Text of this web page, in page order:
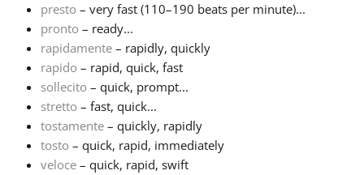
Português
Русский
Svenska
presto – very fast (110–190 beats per minute)...
pronto – ready...
rapidamente – rapidly, quickly
rapido – rapid, quick, fast
sollecito – quick, prompt...
stretto – fast, quick...
tostamente – quickly, rapidly
tosto – quick, rapid, immediately
veloce – quick, rapid, swift